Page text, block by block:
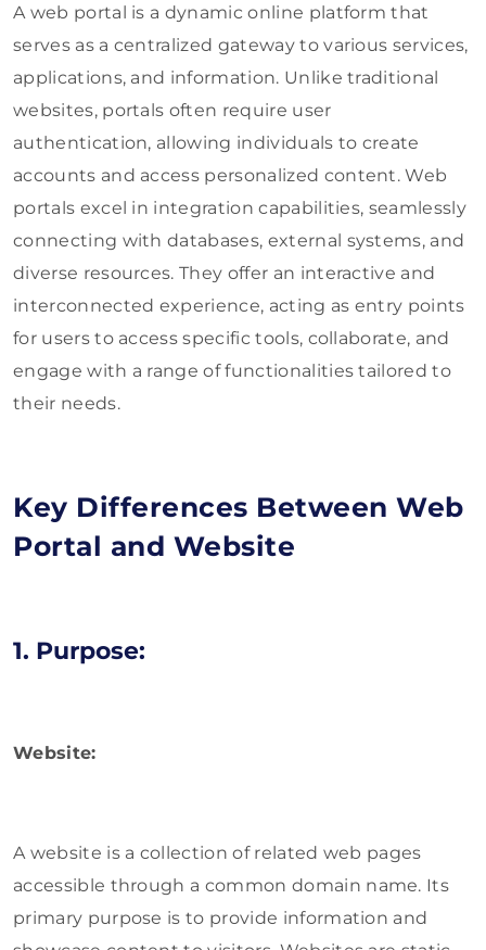
A web portal is a dynamic online platform that
serves as a centralized gateway to various services,
applications, and information. Unlike traditional
websites, portals often require user
authentication, allowing individuals to create
accounts and access personalized content. Web
portals excel in integration capabilities, seamlessly
connecting with databases, external systems, and
diverse resources. They offer an interactive and
interconnected experience, acting as entry points
for users to access specific tools, collaborate, and
engage with a range of functionalities tailored to
their needs.
Key Differences Between Web
Portal and Website
1. Purpose:
Website:
A website is a collection of related web pages
accessible through a common domain name. Its
primary purpose is to provide information and